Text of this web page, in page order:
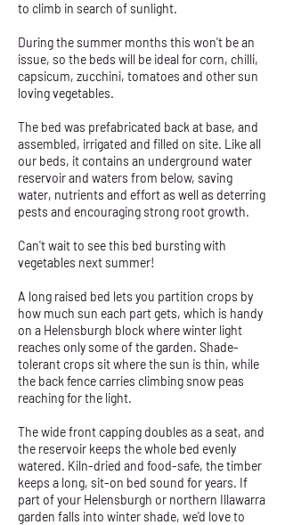
to climb in search of sunlight.
During the summer months this won't be an
issue, so the beds will be ideal for corn, chilli,
capsicum, zucchini, tomatoes and other sun
loving vegetables.
The bed was prefabricated back at base, and
assembled, irrigated and filled on site. Like all
our beds, it contains an underground water
reservoir and waters from below, saving
water, nutrients and effort as well as deterring
pests and encouraging strong root growth.
Can't wait to see this bed bursting with
vegetables next summer!
A long raised bed lets you partition crops by
how much sun each part gets, which is handy
on a Helensburgh block where winter light
reaches only some of the garden. Shade-
tolerant crops sit where the sun is thin, while
the back fence carries climbing snow peas
reaching for the light.
The wide front capping doubles as a seat, and
the reservoir keeps the whole bed evenly
watered. Kiln-dried and food-safe, the timber
keeps a long, sit-on bed sound for years. If
part of your Helensburgh or northern Illawarra
garden falls into winter shade, we'd love to